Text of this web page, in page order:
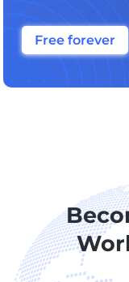
Free forever